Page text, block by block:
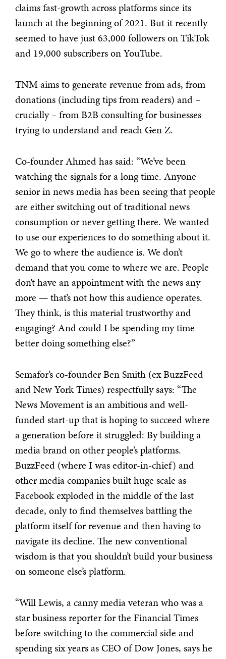
claims fast-growth across platforms since its
launch at the beginning of 2021. But it recently
seemed to have just 63,000 followers on TikTok
and 19,000 subscribers on YouTube.
TNM aims to generate revenue from ads, from
donations (including tips from readers) and –
crucially – from B2B consulting for businesses
trying to understand and reach Gen Z.
Co-founder Ahmed has said: “We’ve been
watching the signals for a long time. Anyone
senior in news media has been seeing that people
are either switching out of traditional news
consumption or never getting there. We wanted
to use our experiences to do something about it.
We go to where the audience is. We don’t
demand that you come to where we are. People
don’t have an appointment with the news any
more — that’s not how this audience operates.
They think, is this material trustworthy and
engaging? And could I be spending my time
better doing something else?”
Semafor’s co-founder Ben Smith (ex BuzzFeed
and New York Times) respectfully says: “The
News Movement is an ambitious and well-
funded start-up that is hoping to succeed where
a generation before it struggled: By building a
media brand on other people’s platforms.
BuzzFeed (where I was editor-in-chief) and
other media companies built huge scale as
Facebook exploded in the middle of the last
decade, only to find themselves battling the
platform itself for revenue and then having to
navigate its decline. The new conventional
wisdom is that you shouldn’t build your business
on someone else’s platform.
“Will Lewis, a canny media veteran who was a
star business reporter for the Financial Times
before switching to the commercial side and
spending six years as CEO of Dow Jones, says he